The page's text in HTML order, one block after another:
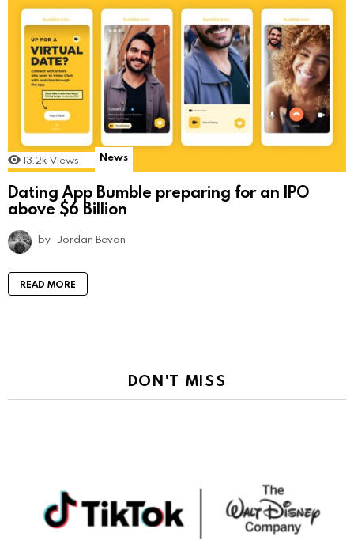
13.2k Views News
Dating App Bumble preparing for an IPO
above $6 Billion
by Jordan Bevan
READ MORE
DON'T MISS